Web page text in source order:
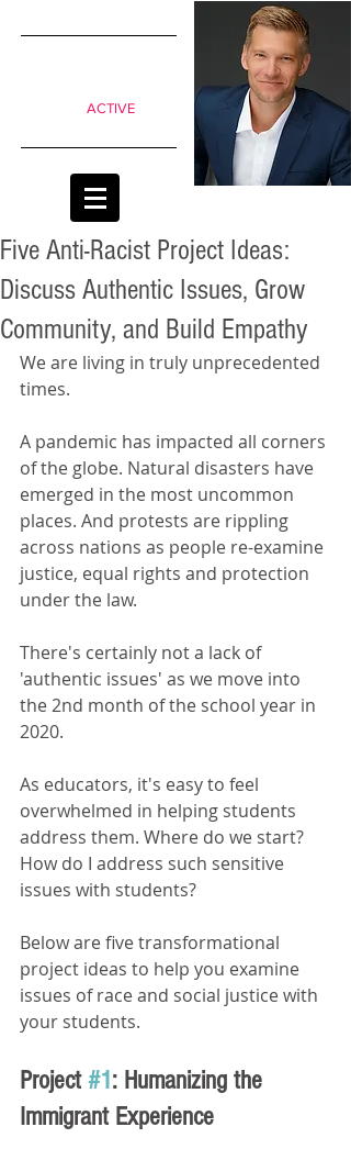
ACTIVE
Five Anti-Racist Project Ideas:
Discuss Authentic Issues, Grow
Community, and Build Empathy
We are living in truly unprecedented
times.
A pandemic has impacted all corners
of the globe. Natural disasters have
emerged in the most uncommon
places. And protests are rippling
across nations as people re-examine
justice, equal rights and protection
under the law.
There's certainly not a lack of
'authentic issues' as we move into
the 2nd month of the school year in
2020.
As educators, it's easy to feel
overwhelmed in helping students
address them. Where do we start?
How do I address such sensitive
issues with students?
Below are five transformational
project ideas to help you examine
issues of race and social justice with
your students.
Project #1 : Humanizing the
Immigrant Experience